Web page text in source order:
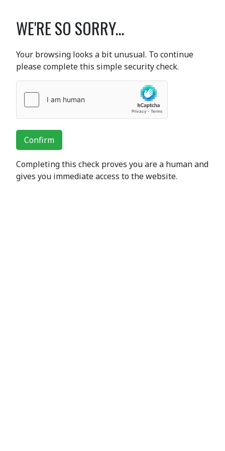
WE'RE SO SORRY...
Your browsing looks a bit unusual. To continue
please complete this simple security check.
Confirm
Completing this check proves you are a human and
gives you immediate access to the website.